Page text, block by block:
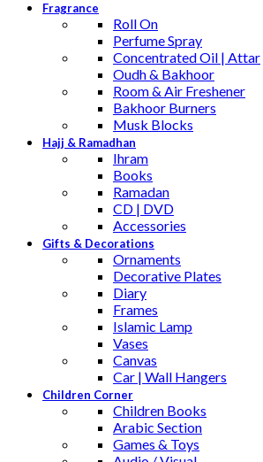
Fragrance
Roll On
Perfume Spray
Concentrated Oil | Attar
Oudh & Bakhoor
Room & Air Freshener
Bakhoor Burners
Musk Blocks
Hajj & Ramadhan
Ihram
Books
Ramadan
CD | DVD
Accessories
Gifts & Decorations
Ornaments
Decorative Plates
Diary
Frames
Islamic Lamp
Vases
Canvas
Car | Wall Hangers
Children Corner
Children Books
Arabic Section
Games & Toys